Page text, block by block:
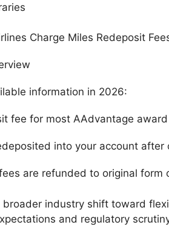
Charge Miles Redeposit
information in 2026:
fee for most AAdvantage
into your account after
are refunded to original form
industry shift toward
and regulatory